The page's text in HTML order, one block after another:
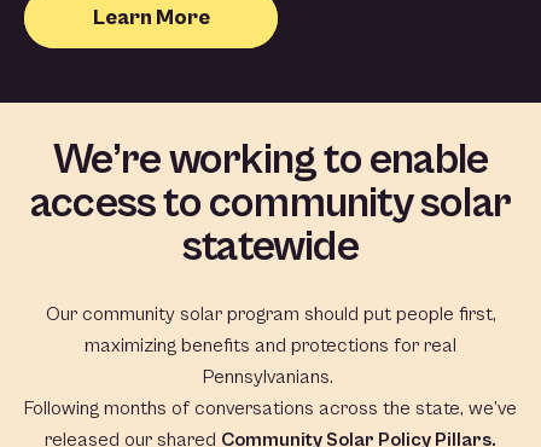
Learn More
We’re working to enable
access to community solar
statewide
Our community solar program should put people first,
maximizing benefits and protections for real
Pennsylvanians.
Following months of conversations across the state, we’ve
released our shared Community Solar Policy Pillars.